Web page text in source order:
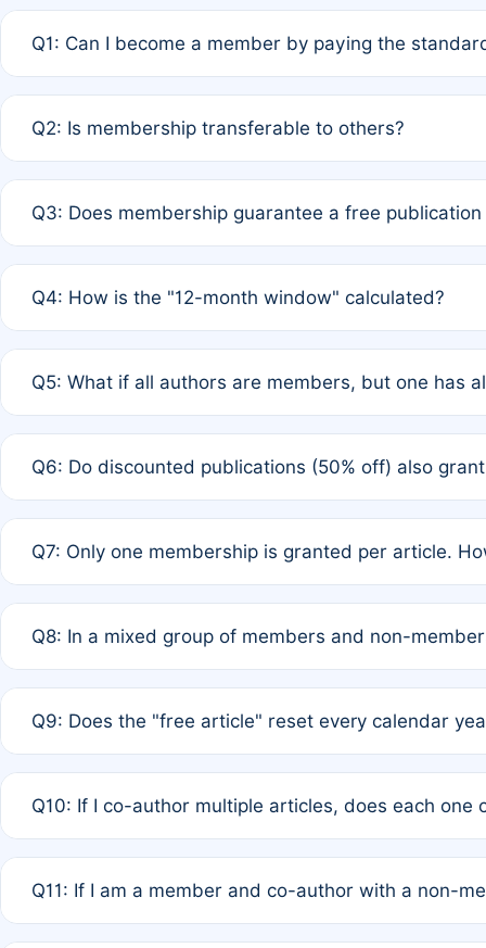
Q1: Can I become a member by paying the
payment of the full APC. For solo authors, the
Q2: Is membership transferable to others?
third parties outside of the original author list.
Q3: Does membership guarantee a free
12 months. If any co-author is a non-member or has
Q4: How is the "12-month window" calculated?
published for free on March 1, 2025, you are eligible
Q5: What if all authors are members, but one has
full waiver to a half-price APC.
Q6: Do discounted publications (50% off) also
of Rule 4 to confirm if member-only discounted
Q7: Only one membership is granted per article.
authors agree on the recipient prior to submission to
Q8: In a mixed group of members and non-
is at the discretion of the research team.
Q9: Does the "free article" reset every calendar
Q10: If I co-author multiple articles, does each one
standard or discounted rate do not affect your waiver
Q11: If I am a member and co-author with a non-